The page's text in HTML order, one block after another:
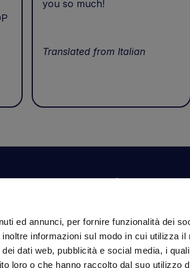
ed annunci, per fornire funzionalità dei
informazioni sul modo in cui utilizza il
dati web, pubblicità e social media, i
loro o che hanno raccolto dal suo utilizzo
you so much!
Translated from Italian
Information
Terms and Conditions
Payments
Privacy Policy